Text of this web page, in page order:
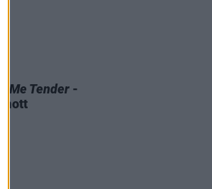
Me Tender -